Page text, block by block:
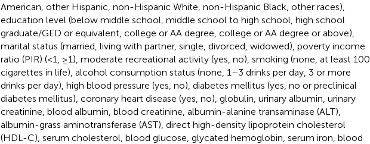
American, other Hispanic, non-Hispanic White, non-Hispanic Black, other races),
education level (below middle school, middle school to high school, high school
graduate/GED or equivalent, college or AA degree, college or AA degree or above),
marital status (married, living with partner, single, divorced, widowed), poverty income
ratio (PIR) (<1, ≥1), moderate recreational activity (yes, no), smoking (none, at least 100
cigarettes in life), alcohol consumption status (none, 1–3 drinks per day, 3 or more
drinks per day), high blood pressure (yes, no), diabetes mellitus (yes, no or preclinical
diabetes mellitus), coronary heart disease (yes, no), globulin, urinary albumin, urinary
creatinine, blood albumin, blood creatinine, albumin-alanine transaminase (ALT),
albumin-grass aminotransferase (AST), direct high-density lipoprotein cholesterol
(HDL-C), serum cholesterol, blood glucose, glycated hemoglobin, serum iron, blood